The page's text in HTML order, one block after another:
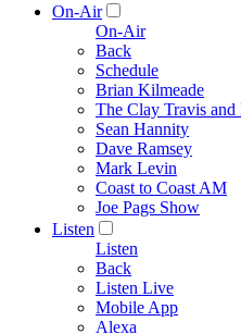
On-Air
On-Air
Back
Schedule
Brian Kilmeade
The Clay Travis
Sean Hannity
Dave Ramsey
Mark Levin
Coast to Coast AM
Joe Pags Show
Listen
Listen
Back
Listen Live
Mobile App
Alexa